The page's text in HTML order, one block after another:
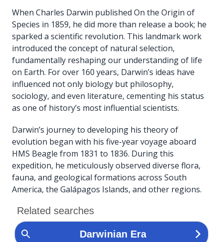
When Charles Darwin published On the Origin of
Species in 1859, he did more than release a book; he
sparked a scientific revolution. This landmark work
introduced the concept of natural selection,
fundamentally reshaping our understanding of life
on Earth. For over 160 years, Darwin’s ideas have
influenced not only biology but philosophy,
sociology, and even literature, cementing his status
as one of history’s most influential scientists.
Darwin’s journey to developing his theory of
evolution began with his five-year voyage aboard
HMS Beagle from 1831 to 1836. During this
expedition, he meticulously observed diverse flora,
fauna, and geological formations across South
America, the Galápagos Islands, and other regions.